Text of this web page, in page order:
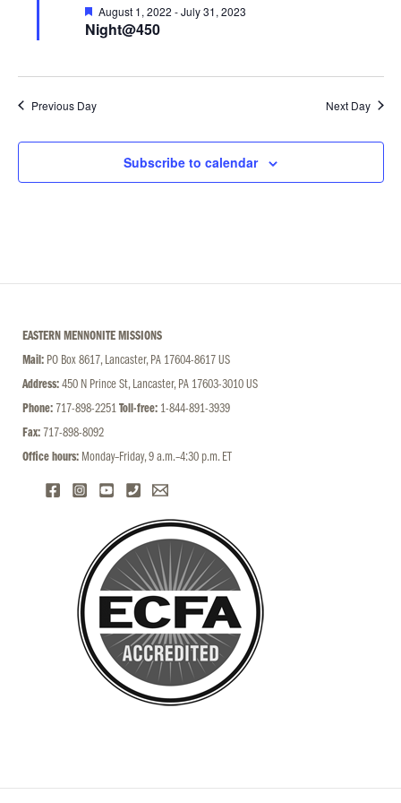
Night@450
Featured
August 1, 2022 -July 31, 2023
Previous Day Next Day
Subscribe to calendar
EASTERN MENNONITE MISSIONS
Mail: PO Box 8617, Lancaster, PA 17604-8617 US
Address: 450 N Prince St, Lancaster, PA 17603-3010 US
Phone: 717-898-2251 Toll-free: 1-844-891-3939
Fax: 717-898-8092
Office hours: Monday–Friday, 9 a.m.–4:30 p.m. ET